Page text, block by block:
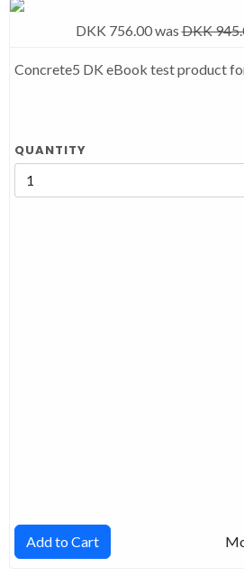
DKK 756.00wasDKK
Concrete5 DK eBook test product
QUANTITY
Add to Cart